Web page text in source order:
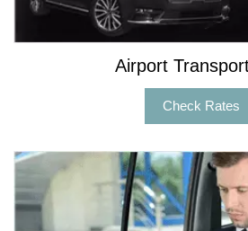
Airport
Check Rates